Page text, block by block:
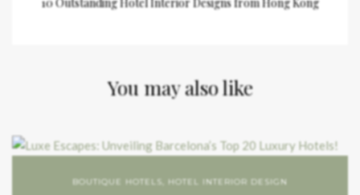
You may also like
BOUTIQUE HOTELS HOTEL INTERIOR DESIGN